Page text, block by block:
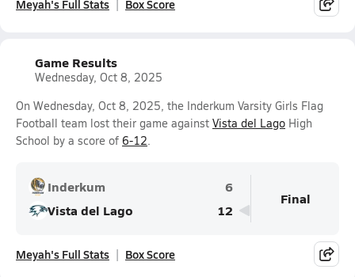
Meyah's Full Stats Box Score
Game Results
Wednesday, Oct 8, 2025
On Wednesday, Oct 8, 2025, the Inderkum Varsity Girls Flag
Football team lost their game against Vista del Lago High
School by a score of 6-12.
Inderkum
6
Vista del Lago
12
Final
Meyah's Full Stats Box Score